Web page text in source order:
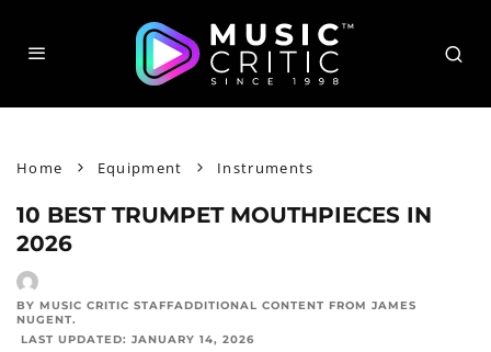
Home Equipment Instruments
10 BEST TRUMPET MOUTHPIECES IN
2026
BY MUSIC CRITIC STAFFADDITIONAL CONTENT FROM JAMES
NUGENT.
LAST UPDATED: JANUARY 14, 2026